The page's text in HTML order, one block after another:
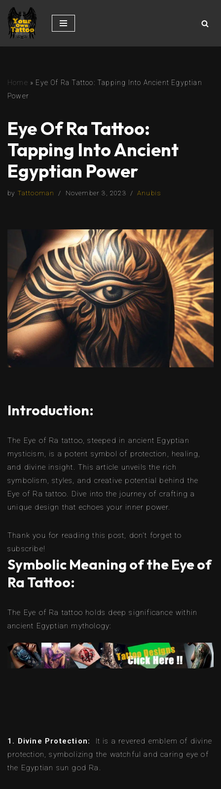
Skip
to
Home » Eye Of Ra Tattoo: Tapping Into Ancient Egyptian
Power
Eye Of Ra Tattoo:
Tapping Into Ancient
Egyptian Power
by Tattooman November 3, 2023 Anubis
Introduction:
The Eye of Ra tattoo, steeped in ancient Egyptian
mysticism, is a potent symbol of protection, healing,
and divine insight. This article unveils the rich
symbolism, styles, and creative potential behind the
Eye of Ra tattoo. Dive into the journey of crafting a
unique design that echoes your inner power.
Thank you for reading this post, don't forget to
subscribe!
Symbolic Meaning of the Eye of
Ra Tattoo:
The Eye of Ra tattoo holds deep significance within
ancient Egyptian mythology:
1. Divine Protection: It is a revered emblem of divine
protection, symbolizing the watchful and caring eye of
the Egyptian sun god Ra.